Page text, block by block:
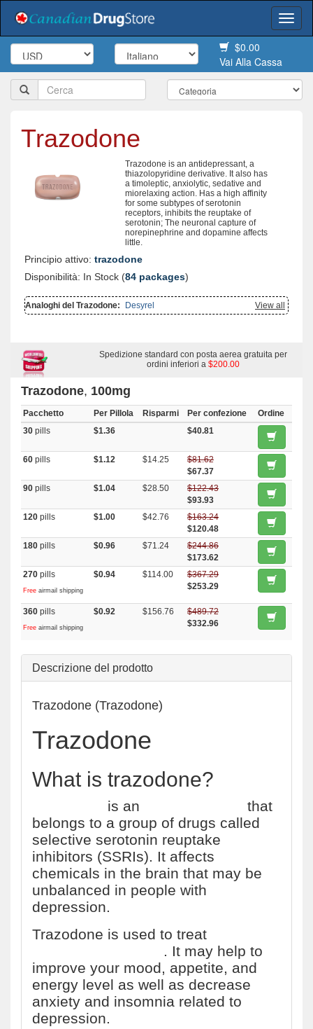
$0.00
Vai Alla Cassa
Trazodone
Trazodone is an antidepressant, a
thiazolopyridine derivative. It also has
a timoleptic, anxiolytic, sedative and
miorelaxing action. Has a high affinity
for some subtypes of serotonin
receptors, inhibits the reuptake of
serotonin; The neuronal capture of
norepinephrine and dopamine affects
little.
Principio attivo: trazodone
Disponibilità: In Stock (84 packages)
View all
Analoghi del Trazodone: Desyrel
Spedizione standard con posta aerea gratuita per
ordini inferiori a $200.00
Trazodone, 100mg
Pacchetto Per Pillola Risparmi Per confezione
Ordine
30 pills $1.36 $40.81
60 pills $1.12 $14.25
$81.62
$67.37
90 pills $1.04 $28.50
$122.43
$93.93
120 pills $1.00 $42.76
$163.24
$120.48
180 pills $0.96 $71.24
$244.86
$173.62
270 pills
Free airmail shipping
$0.94 $114.00
$367.29
$253.29
360 pills
Free airmail shipping
$0.92 $156.76
$489.72
$332.96
Descrizione del prodotto
Trazodone (Trazodone)
Trazodone
What is trazodone?
is an
that
belongs to a group of drugs called
selective serotonin reuptake
inhibitors (SSRIs). It affects
chemicals in the brain that may be
unbalanced in people with
depression.
Trazodone is used to treat
. It may help to
improve your mood, appetite, and
energy level as well as decrease
anxiety and insomnia related to
depression.